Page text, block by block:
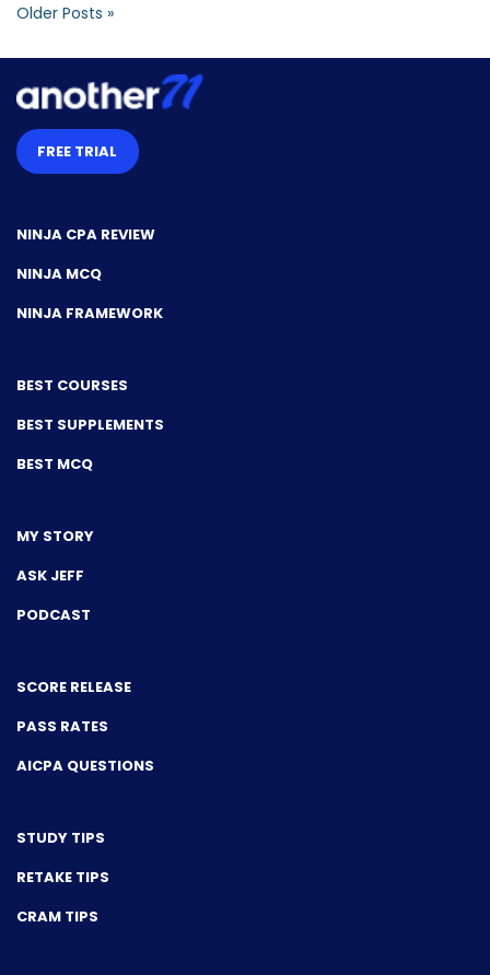
Older Posts »
FREE TRIAL
NINJA CPA REVIEW
NINJA MCQ
NINJA FRAMEWORK
BEST COURSES
BEST SUPPLEMENTS
BEST MCQ
MY STORY
ASK JEFF
PODCAST
SCORE RELEASE
PASS RATES
AICPA QUESTIONS
STUDY TIPS
RETAKE TIPS
CRAM TIPS